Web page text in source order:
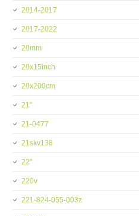
2014-2017
2017-2022
20mm
20x15inch
20x200cm
21''
21-0477
21skv138
22''
220v
221-824-055-003z